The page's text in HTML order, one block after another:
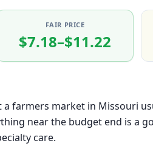
FAIR PRICE
$7.18–$11.22
farmers market in Missouri
near the budget end is a
care.